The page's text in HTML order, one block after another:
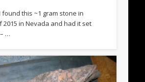
found this ~1 gram stone in
2015 in Nevada and had it set
…